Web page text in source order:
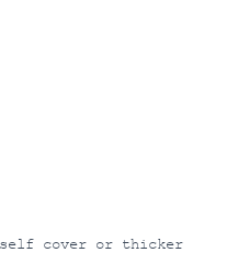
self cover or thicker